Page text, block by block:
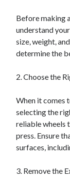
Before making
understand
size, weight,
determine the
2. Choose the
When it comes
selecting the
reliable wheels
press. Ensure
surfaces,
3. Remove the